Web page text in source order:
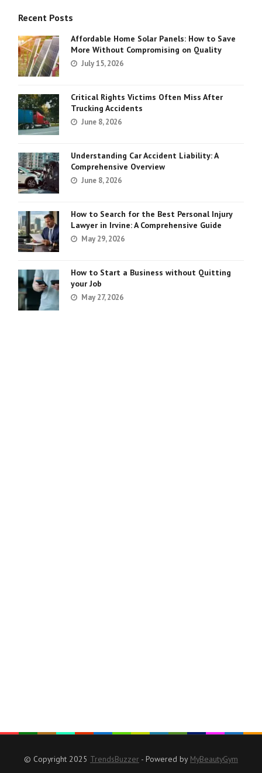
Recent Posts
Affordable Home Solar Panels: How to Save
More Without Compromising on Quality
July 15, 2026
Critical Rights Victims Often Miss After
Trucking Accidents
June 8, 2026
Understanding Car Accident Liability: A
Comprehensive Overview
June 8, 2026
How to Search for the Best Personal Injury
Lawyer in Irvine: A Comprehensive Guide
May 29, 2026
How to Start a Business without Quitting
your Job
May 27, 2026
© Copyright 2025 TrendsBuzzer - Powered by MyBeautyGym